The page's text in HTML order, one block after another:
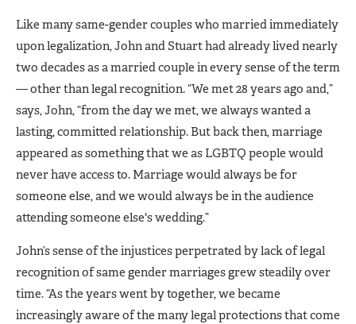
Like many same-gender couples who married immediately
upon legalization, John and Stuart had already lived nearly
two decades as a married couple in every sense of the term
— other than legal recognition. “We met 28 years ago and,”
says, John, “from the day we met, we always wanted a
lasting, committed relationship. But back then, marriage
appeared as something that we as LGBTQ people would
never have access to. Marriage would always be for
someone else, and we would always be in the audience
attending someone else's wedding.”
John’s sense of the injustices perpetrated by lack of legal
recognition of same gender marriages grew steadily over
time. “As the years went by together, we became
increasingly aware of the many legal protections that come